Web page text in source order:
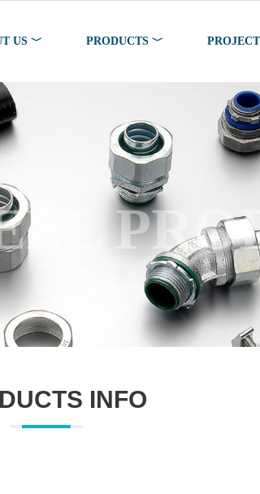
US ﹀ PRODUCTS ﹀
INFO